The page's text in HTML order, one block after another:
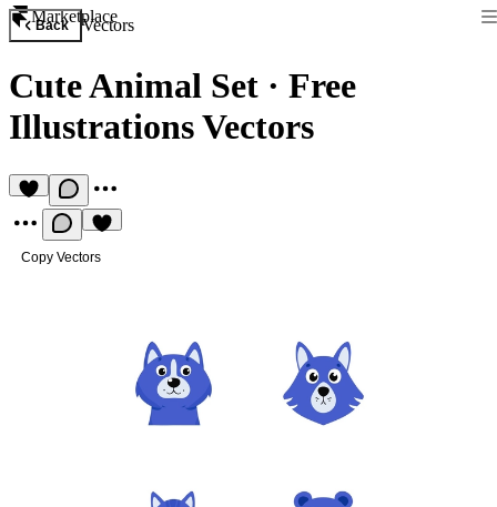
Marketplace
Back Vectors
Cute Animal Set · Free
Illustrations Vectors
Copy Vectors